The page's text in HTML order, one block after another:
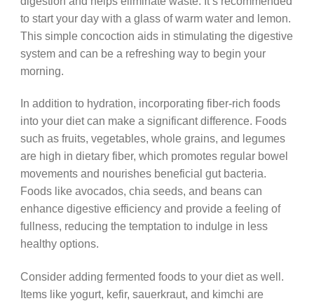
to start your day with a glass of warm water and lemon.
This simple concoction aids in stimulating the digestive
system and can be a refreshing way to begin your
morning.
In addition to hydration, incorporating fiber-rich foods
into your diet can make a significant difference. Foods
such as fruits, vegetables, whole grains, and legumes
are high in dietary fiber, which promotes regular bowel
movements and nourishes beneficial gut bacteria.
Foods like avocados, chia seeds, and beans can
enhance digestive efficiency and provide a feeling of
fullness, reducing the temptation to indulge in less
healthy options.
Consider adding fermented foods to your diet as well.
Items like yogurt, kefir, sauerkraut, and kimchi are